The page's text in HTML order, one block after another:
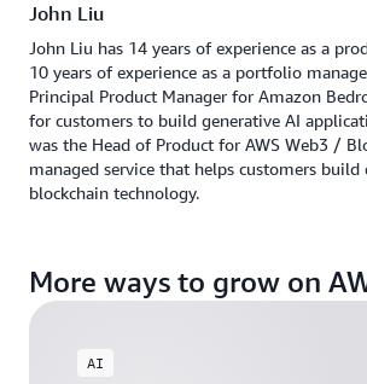
John Liu
John Liu has 14 years of experience as a
10 years of experience as a portfolio
Principal Product Manager for Amazon
for customers to build generative AI
was the Head of Product for AWS Web3 /
managed service that helps customers
blockchain technology.
More ways to grow on
AI